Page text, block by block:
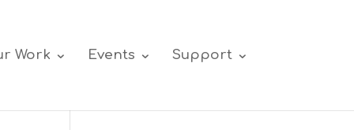
Work Events Support